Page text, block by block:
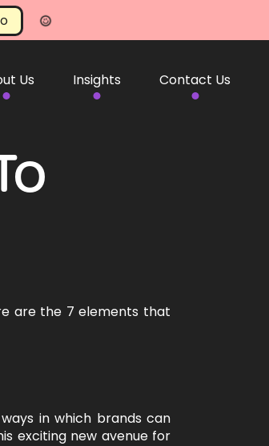
Us Insights Contact Us
are the 7 elements that
in which brands can
exciting new avenue for